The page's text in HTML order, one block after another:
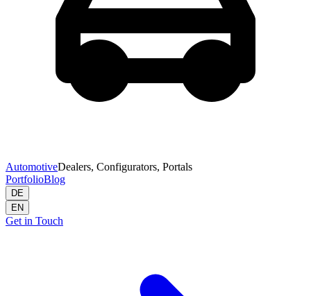
AutomotiveDealers, Configurators, Portals
PortfolioBlog
DE
EN
Get in Touch